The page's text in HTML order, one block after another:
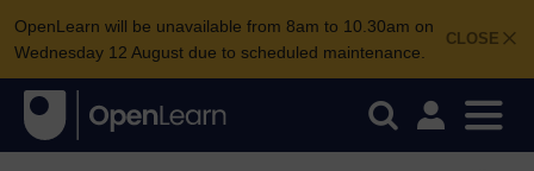
CLOSE
OpenLearn will be unavailable from 8am to 10.30am on
Wednesday 12 August due to scheduled maintenance.